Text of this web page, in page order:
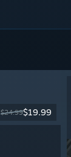
$24.99$19.99